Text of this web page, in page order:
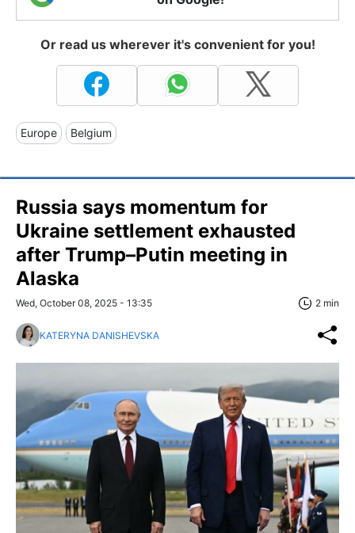
Or read us wherever it's convenient for you!
Europe Belgium
Russia says momentum for
Ukraine settlement exhausted
after Trump–Putin meeting in
Alaska
Wed, October 08, 2025 - 13:35 2 min
KATERYNA DANISHEVSKA